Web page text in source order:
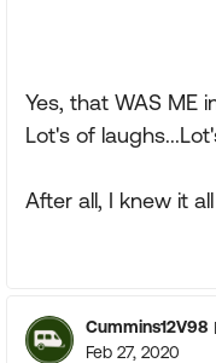
Yes, that WAS ME
Lot's of
After all, I knew it
Cummins12V98
Feb 27, 2020